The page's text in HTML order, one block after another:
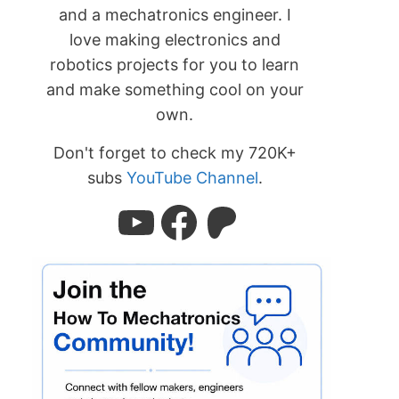
and a mechatronics engineer. I
love making electronics and
robotics projects for you to learn
and make something cool on your
own.
Don't forget to check my 720K+
subs YouTube Channel.
YouTube
Facebook
Patreon